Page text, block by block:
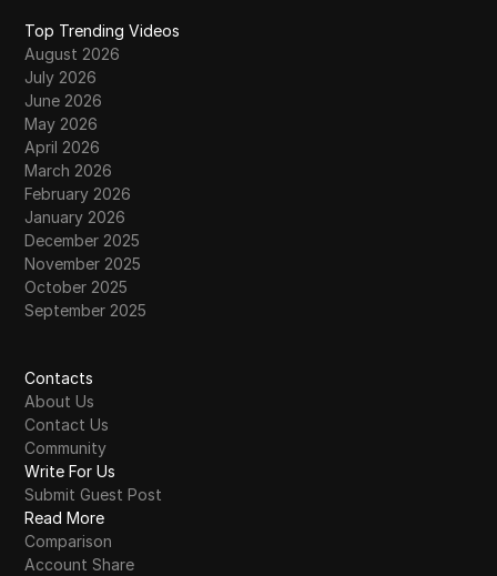
Top Trending Videos
August 2026
July 2026
June 2026
May 2026
April 2026
March 2026
February 2026
January 2026
December 2025
November 2025
October 2025
September 2025
Contacts
About Us
Contact Us
Community
Write For Us
Submit Guest Post
Read More
Comparison
Account Share